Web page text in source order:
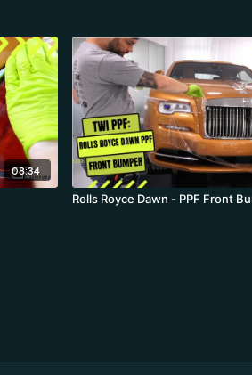
08:34
Rolls Royce Dawn - PPF Front